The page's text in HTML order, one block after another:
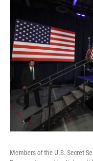
Members of the U.S. Secret